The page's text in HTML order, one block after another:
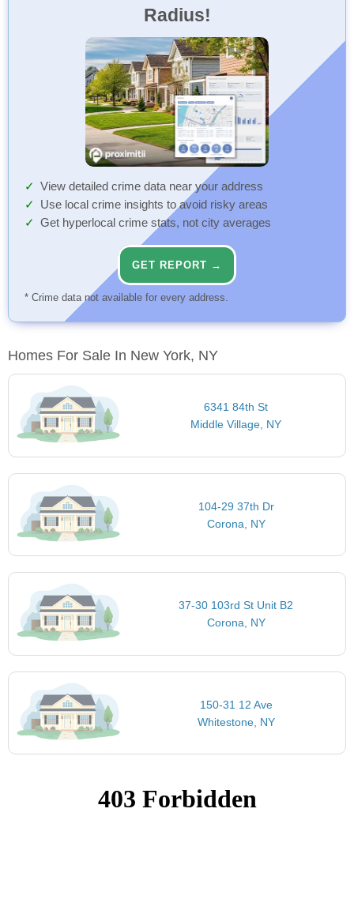
Radius!
View detailed crime data near your address
Use local crime insights to avoid risky areas
Get hyperlocal crime stats, not city averages
GET REPORT →
* Crime data not available for every address.
Homes For Sale In New York, NY
6341 84th St
Middle Village, NY
104-29 37th Dr
Corona, NY
37-30 103rd St Unit B2
Corona, NY
150-31 12 Ave
Whitestone, NY